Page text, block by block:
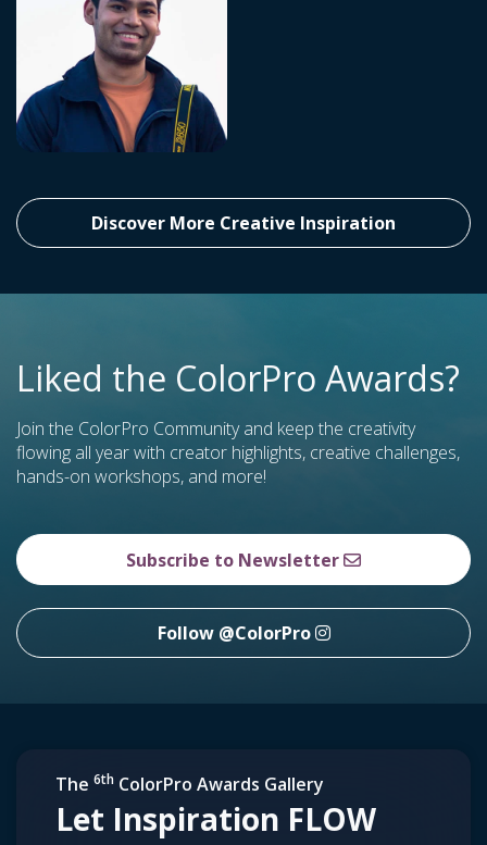
Discover More Creative Inspiration
Liked the ColorPro Awards?
Join the ColorPro Community and keep the creativity
flowing all year with creator highlights, creative challenges,
hands-on workshops, and more!
Subscribe to Newsletter
Follow @ColorPro
The 6th ColorPro Awards Gallery
Let Inspiration FLOW